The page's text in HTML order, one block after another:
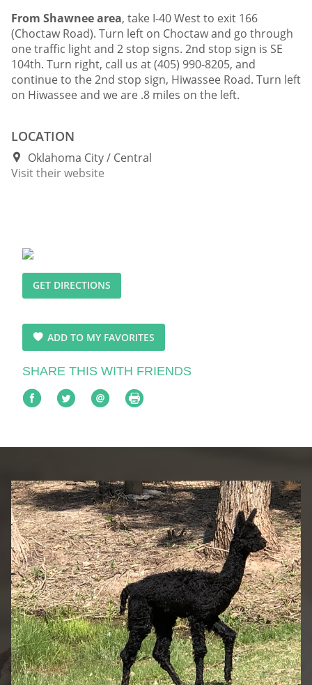
From Shawnee area, take I-40 West to exit 166
(Choctaw Road). Turn left on Choctaw and go through
one traffic light and 2 stop signs. 2nd stop sign is SE
104th. Turn right, call us at (405) 990-8205, and
continue to the 2nd stop sign, Hiwassee Road. Turn left
on Hiwassee and we are .8 miles on the left.
LOCATION
Oklahoma City
Central
Visit their website
GET DIRECTIONS
ADD TO MY FAVORITES
SHARE THIS WITH FRIENDS